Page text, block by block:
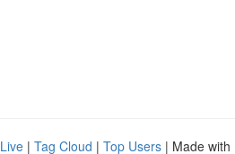
Live | Tag Cloud | Top Users | Made with